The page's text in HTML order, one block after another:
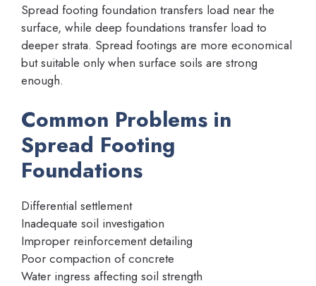
Spread footing foundation transfers load near the
surface, while deep foundations transfer load to
deeper strata. Spread footings are more economical
but suitable only when surface soils are strong
enough.
Common Problems in
Spread Footing
Foundations
Differential settlement
Inadequate soil investigation
Improper reinforcement detailing
Poor compaction of concrete
Water ingress affecting soil strength